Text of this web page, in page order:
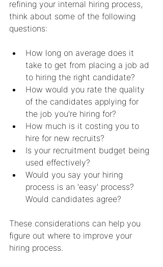
refining your internal hiring process,
think about some of the following
questions:
How long on average does it
take to get from placing a job ad
to hiring the right candidate?
How would you rate the quality
of the candidates applying for
the job you're hiring for?
How much is it costing you to
hire for new recruits?
Is your recruitment budget being
used effectively?
Would you say your hiring
process is an 'easy' process?
Would candidates agree?
These considerations can help you
figure out where to improve your
hiring process.